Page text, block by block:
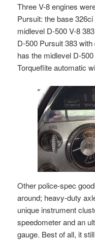
Three V-8 engines
Pursuit: the base
midlevel D-500 V-8
D-500 Pursuit 383
has the midlevel D-
Torqueflite automatic
Other police-spec
around; heavy-duty
unique instrument
speedometer and an
gauge. Best of all, it